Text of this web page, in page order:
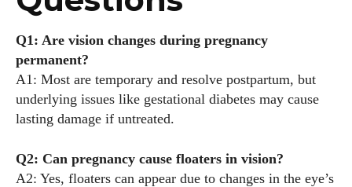
Q1: Are vision changes during pregnancy
permanent?
A1: Most are temporary and resolve postpartum, but
underlying issues like gestational diabetes may cause
lasting damage if untreated.
Q2: Can pregnancy cause floaters in vision?
A2: Yes, floaters can appear due to changes in the eye’s